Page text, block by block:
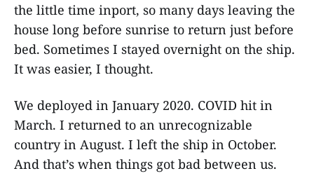
the little time inport, so many days leaving the
house long before sunrise to return just before
bed. Sometimes I stayed overnight on the ship.
It was easier, I thought.
We deployed in January 2020. COVID hit in
March. I returned to an unrecognizable
country in August. I left the ship in October.
And that’s when things got bad between us.